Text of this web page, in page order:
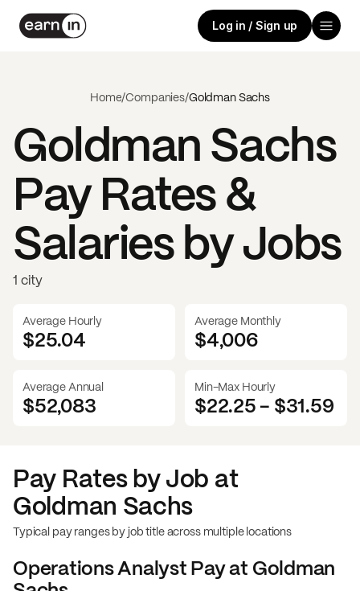
Log in / Sign up
Home/Companies/Goldman Sachs
Goldman Sachs
Pay Rates &
Salaries by Jobs
1 city
Average Hourly
$25.04
Average Monthly
$4,006
Average Annual
$52,083
Min-Max Hourly
$22.25- $31.59
Pay Rates by Job at
Goldman Sachs
Typical pay ranges by job title across multiple locations
Operations AnalystPay at Goldman